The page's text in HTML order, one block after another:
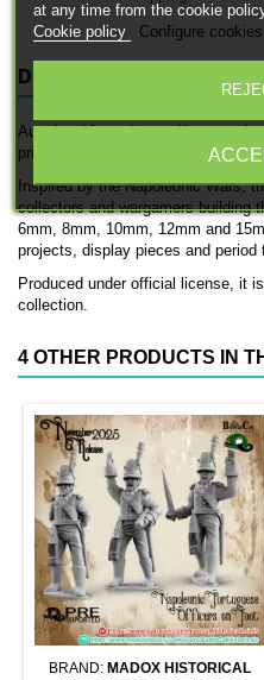
DESCRIPTION
Austrian 12 punders artillery gun
printed artillery piece by 3D Breed.
Inspired by the Napoleonic Wars,
collectors and wargamers building
6mm, 8mm, 10mm, 12mm and
projects, display pieces and period
Produced under official license, it
collection.
4 OTHER PRODUCTS IN
BRAND: MADOX HISTORICAL
at any time from the cookie
Cookie policy
Configure cookies